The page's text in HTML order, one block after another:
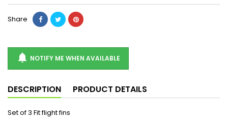
Share
 NOTIFY ME WHEN AVAILABLE
DESCRIPTION PRODUCT DETAILS
Set of 3 Fit flight fins